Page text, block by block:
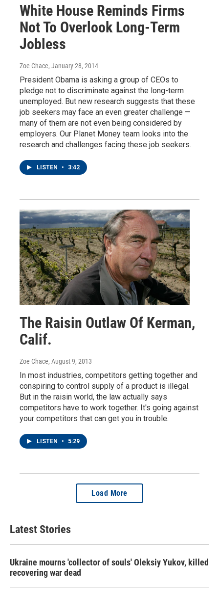
White House Reminds Firms
Not To Overlook Long-Term
Jobless
Zoe Chace, January 28, 2014
President Obama is asking a group of CEOs to
pledge not to discriminate against the long-term
unemployed. But new research suggests that these
job seekers may face an even greater challenge —
many of them are not even being considered by
employers. Our Planet Money team looks into the
research and challenges facing these job seekers.
LISTEN • 3:42
The Raisin Outlaw Of Kerman,
Calif.
Zoe Chace, August 9, 2013
In most industries, competitors getting together and
conspiring to control supply of a product is illegal.
But in the raisin world, the law actually says
competitors have to work together. It's going against
your competitors that can get you in trouble.
LISTEN • 5:29
Load More
Latest Stories
Ukraine mourns 'collector of souls' Oleksiy Yukov, killed
recovering war dead